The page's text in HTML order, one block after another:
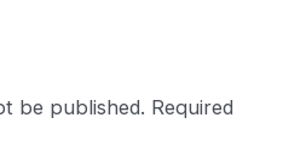
be published. Required